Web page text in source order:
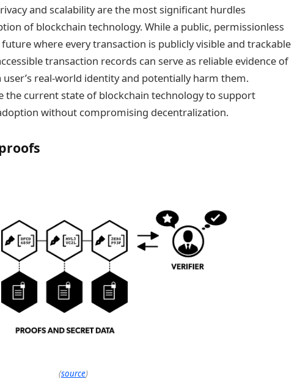
and scalability are the most significant hurdles
of blockchain technology. While a public, permissionless
where every transaction is publicly visible and trackable
transaction records can serve as reliable evidence of
user’s real-world identity and potentially harm them.
the current state of blockchain technology to support
without compromising decentralization.
(source)